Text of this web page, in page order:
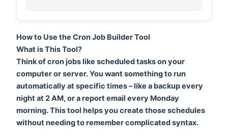
How to Use the Cron Job Builder Tool
What is This Tool?
Think of cron jobs like scheduled tasks on your
computer or server. You want something to run
automatically at specific times – like a backup every
night at 2 AM, or a report email every Monday
morning. This tool helps you create those schedules
without needing to remember complicated syntax.